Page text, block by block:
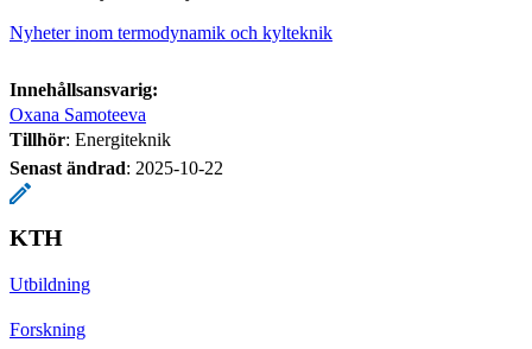
Nyheter inom termodynamik och kylteknik
Innehållsansvarig:
Oxana Samoteeva
Tillhör: Energiteknik
Senast ändrad: 2025-10-22
KTH
Utbildning
Forskning